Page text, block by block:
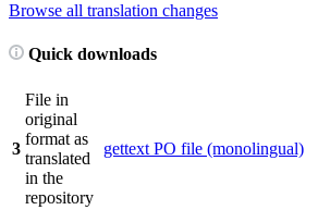
Browse all translation changes
Quick downloads
3
File in
original
format as
translated
in the
repository
gettext PO file (monolingual)